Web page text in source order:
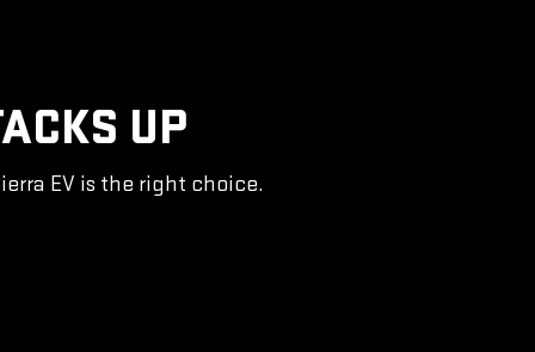
UP
EV is the right choice.